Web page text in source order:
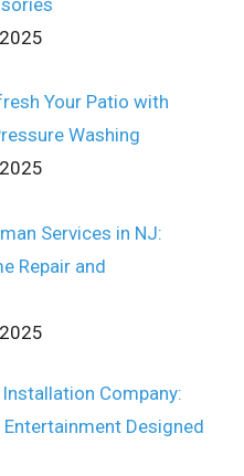
Your Patio with
Washing
Services in NJ:
Repair and
Company:
Designed